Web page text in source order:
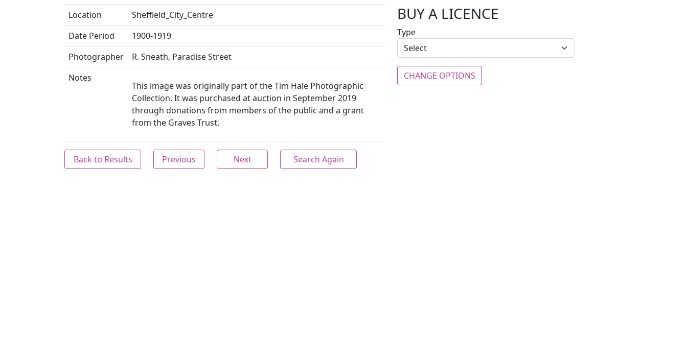
Location
Sheffield_City_Centre
Date Period
1900-1919
Photographer
R. Sneath, Paradise Street
Notes
This image was originally part of the Tim Hale Photographic
Collection. It was purchased at auction in September 2019
through donations from members of the public and a grant
from the Graves Trust.
Back to Results Previous Next Search Again
BUY A LICENCE
Type
CHANGE OPTIONS